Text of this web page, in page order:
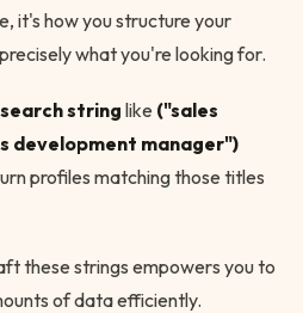
it's how you structure your
what you're looking for.
stringlike ("sales
development manager")
profiles matching those titles
these strings empowers you to
of data efficiently.